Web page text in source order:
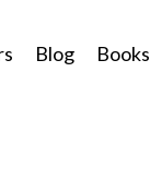
Blog Books